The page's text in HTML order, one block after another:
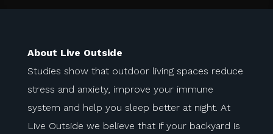
About Live Outside
Studies show that outdoor living spaces reduce
stress and anxiety, improve your immune
system and help you sleep better at night. At
Live Outside we believe that if your backyard is